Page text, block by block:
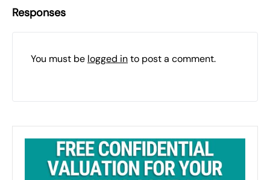
Responses
You must be logged into post a comment.